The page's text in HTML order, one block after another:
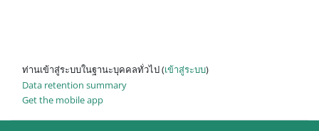
ท่านเข้าสู่ระบบในฐานะบุคคลทั่วไป (เข้าสู่ระบบ)
Data retention summary
Get the mobile app